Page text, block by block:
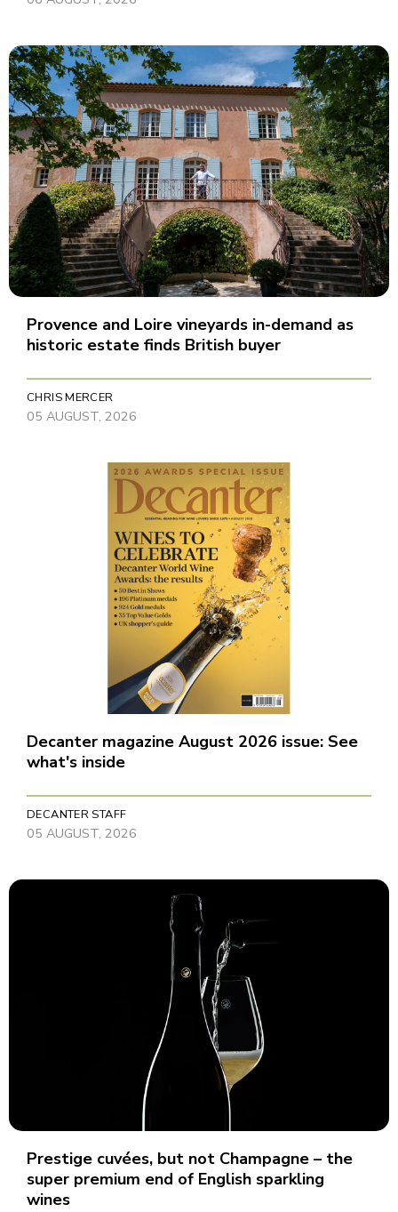
Provence and Loire vineyards in-demand as
historic estate finds British buyer
CHRIS MERCER
05 AUGUST, 2026
Decanter magazine August 2026 issue: See
what's inside
DECANTER STAFF
05 AUGUST, 2026
Prestige cuvées, but not Champagne – the
super premium end of English sparkling
wines